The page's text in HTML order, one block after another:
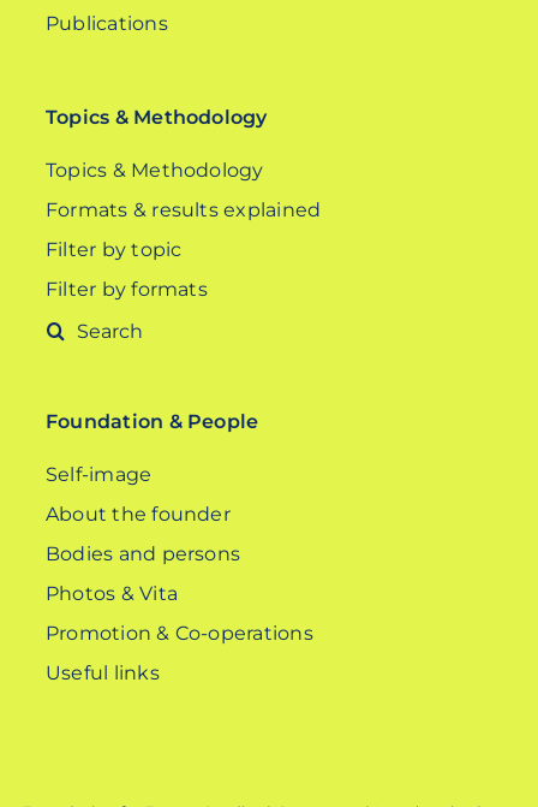
Publications
Topics & Methodology
Topics & Methodology
Formats & results explained
Filter by topic
Filter by formats
Search
Foundation & People
Self-image
About the founder
Bodies and persons
Photos & Vita
Promotion & Co-operations
Useful links